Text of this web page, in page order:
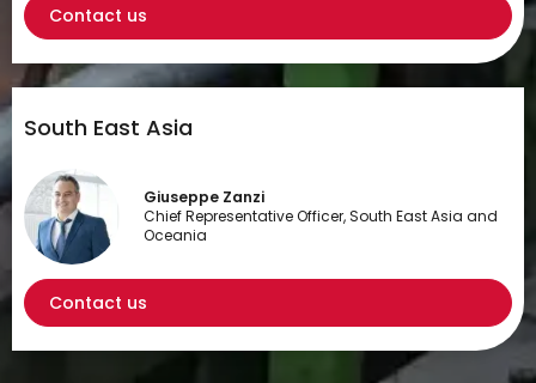
Contact us
South East Asia
Giuseppe Zanzi
Chief Representative Officer, South East Asia and
Oceania
Contact us